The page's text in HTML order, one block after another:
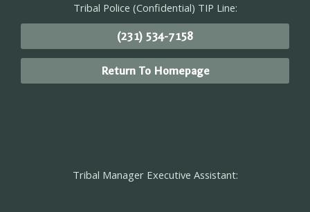
Tribal Police (Confidential) TIP Line:
(231) 534-7158
Return To Homepage
Tribal Manager Executive Assistant: